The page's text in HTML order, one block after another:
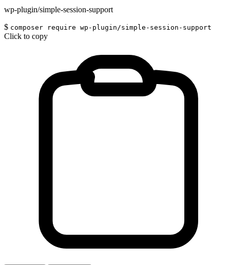
wp-plugin/simple-session-support
$ composer require wp-plugin/simple-session-support
Click to copy